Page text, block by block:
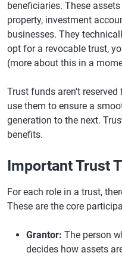
beneficiaries. These
property, investment
businesses. They
opt for a revocable trust,
(more about this in a
Trust funds aren't
use them to ensure a
generation to the next.
benefits.
Important Trust
For each role in a trust,
These are the core
Grantor: The person
decides how assets